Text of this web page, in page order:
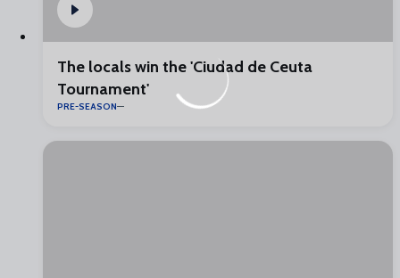
The locals win the 'Ciudad de Ceuta
Tournament'
PRE-SEASON